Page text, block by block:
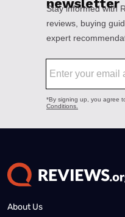
About Us